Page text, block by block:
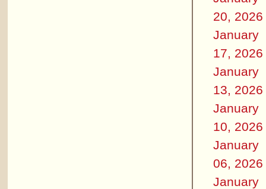
20, 2026
January
17, 2026
January
13, 2026
January
10, 2026
January
06, 2026
January